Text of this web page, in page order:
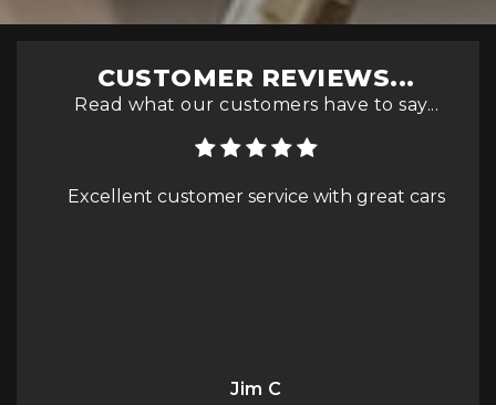
CUSTOMER REVIEWS...
Read what our customers have to say...
cars
Purchased a 2010 Hyundai Tucson from
Richard Gmale